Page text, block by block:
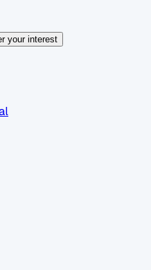
your interest